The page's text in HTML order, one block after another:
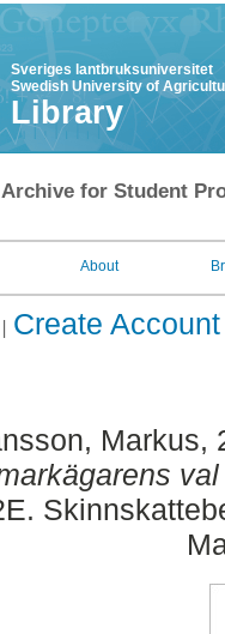
Sveriges lantbruksuniversitet
Swedish University of
Library
for Student
About
Create Account
Markus,